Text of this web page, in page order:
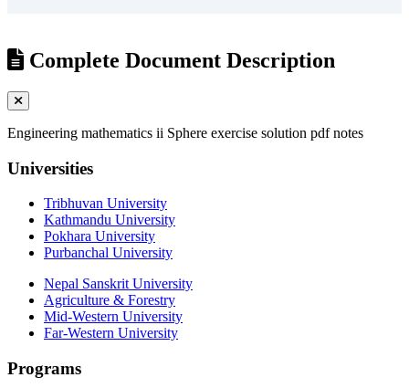
Complete Document Description
Engineering mathematics ii Sphere exercise solution pdf notes
Universities
Tribhuvan University
Kathmandu University
Pokhara University
Purbanchal University
Nepal Sanskrit University
Agriculture & Forestry
Mid-Western University
Far-Western University
Programs